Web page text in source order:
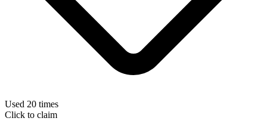
Used 20 times
Click to claim